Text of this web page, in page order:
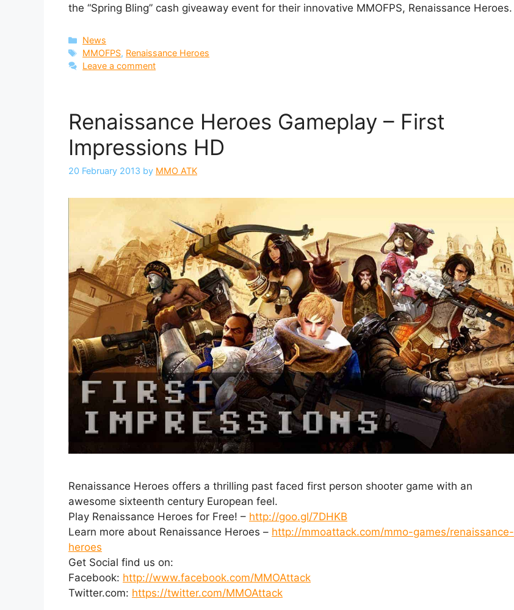
the “Spring Bling” cash giveaway event for their innovative MMOFPS, Renaissance Heroes.
Categories
News
Tags
MMOFPS, Renaissance Heroes
Leave a comment
Renaissance Heroes Gameplay – First
Impressions HD
20 February 2013 by MMO ATK
Renaissance Heroes offers a thrilling past faced first person shooter game with an
awesome sixteenth century European feel.
Play Renaissance Heroes for Free! – http://goo.gl/7DHKB
Learn more about Renaissance Heroes – http://mmoattack.com/mmo-games/renaissance-
heroes
Get Social find us on:
Facebook: http://www.facebook.com/MMOAttack
Twitter.com: https://twitter.com/MMOAttack